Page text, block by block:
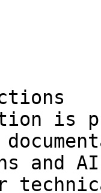
is
and